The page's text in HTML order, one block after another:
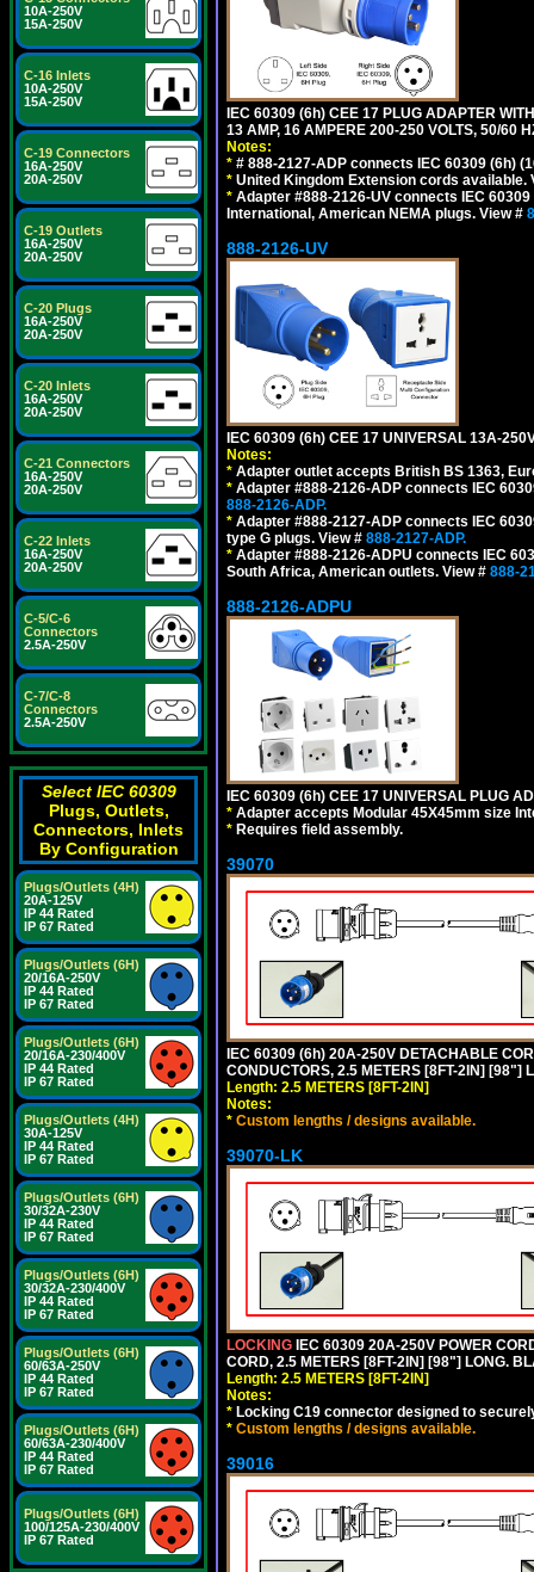
10A-250V
15A-250V
C-16 Inlets
10A-250V
15A-250V
C-19 Connectors
16A-250V
20A-250V
C-19 Outlets
16A-250V
20A-250V
C-20 Plugs
16A-250V
20A-250V
C-20 Inlets
16A-250V
20A-250V
C-21 Connectors
16A-250V
20A-250V
C-22 Inlets
16A-250V
20A-250V
C-5/C-6
Connectors
2.5A-250V
C-7/C-8
Connectors
2.5A-250V
Select IEC 60309
Plugs, Outlets,
Connectors, Inlets
By Configuration
Plugs/Outlets (4H)
20A-125V
IP 44 Rated
IP 67 Rated
Plugs/Outlets (6H)
20/16A-250V
IP 44 Rated
IP 67 Rated
Plugs/Outlets (6H)
20/16A-230/400V
IP 44 Rated
IP 67 Rated
Plugs/Outlets (4H)
30A-125V
IP 44 Rated
IP 67 Rated
Plugs/Outlets (6H)
30/32A-230V
IP 44 Rated
IP 67 Rated
Plugs/Outlets (6H)
30/32A-230/400V
IP 44 Rated
IP 67 Rated
Plugs/Outlets (6H)
60/63A-250V
IP 44 Rated
IP 67 Rated
Plugs/Outlets (6H)
60/63A-230/400V
IP 44 Rated
IP 67 Rated
Plugs/Outlets (6H)
100/125A-230/400V
IP 67 Rated
IEC 60309 (6h) CEE 17 PLUG ADAPTER
13 AMP, 16 AMPERE 200-250 VOLTS, 50/60
Notes:
* # 888-2127-ADP connects IEC 60309 (6h)
* United Kingdom Extension cords available.
* Adapter #888-2126-UV connects IEC
International, American NEMA plugs. View #
888-2126-UV
IEC 60309 (6h) CEE 17 UNIVERSAL 13A-
Notes:
* Adapter outlet accepts British BS 1363,
* Adapter #888-2126-ADP connects IEC
888-2126-ADP.
* Adapter #888-2127-ADP connects IEC
type G plugs. View # 888-2127-ADP.
* Adapter #888-2126-ADPU connects IEC
South Africa, American outlets. View # 888-
888-2126-ADPU
IEC 60309 (6h) CEE 17 UNIVERSAL PLUG
* Adapter accepts Modular 45X45mm size
* Requires field assembly.
39070
IEC 60309 (6h) 20A-250V DETACHABLE
CONDUCTORS, 2.5 METERS [8FT-2IN] [98"]
Length: 2.5 METERS [8FT-2IN]
Notes:
* Custom lengths / designs available.
39070-LK
LOCKING IEC 60309 20A-250V POWER
CORD, 2.5 METERS [8FT-2IN] [98"] LONG.
Length: 2.5 METERS [8FT-2IN]
Notes:
* Locking C19 connector designed to
* Custom lengths / designs available.
39016